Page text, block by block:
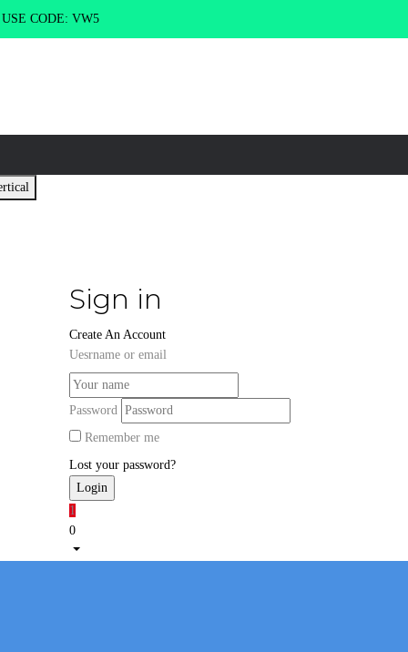
CODE: VW5
Sign in
Create An Account
Uesrname or email
Password
Remember me
Lost your password?
1
0